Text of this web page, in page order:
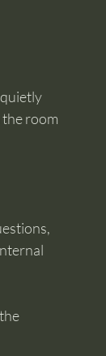
room